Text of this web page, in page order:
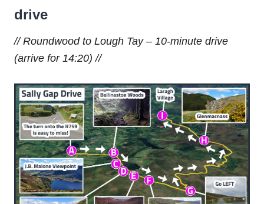
drive
// Roundwood to Lough Tay – 10-minute drive
(arrive for 14:20) //